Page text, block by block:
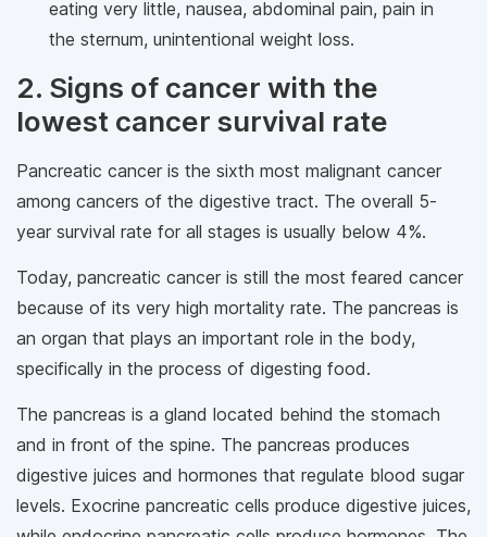
eating very little, nausea, abdominal pain, pain in
the sternum, unintentional weight loss.
2. Signs of cancer with the
lowest cancer survival rate
Pancreatic cancer is the sixth most malignant cancer
among cancers of the digestive tract. The overall 5-
year survival rate for all stages is usually below 4%.
Today, pancreatic cancer is still the most feared cancer
because of its very high mortality rate. The pancreas is
an organ that plays an important role in the body,
specifically in the process of digesting food.
The pancreas is a gland located behind the stomach
and in front of the spine. The pancreas produces
digestive juices and hormones that regulate blood sugar
levels. Exocrine pancreatic cells produce digestive juices,